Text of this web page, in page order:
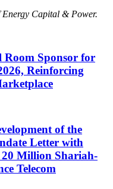
Capital & Power.
Room Sponsor for
Reinforcing
of the
Letter with
Million Shariah-
Telecom